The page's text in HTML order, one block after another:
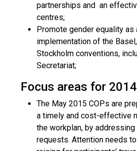
partnerships and an
centres;
Promote gender equality as
implementation of the
Stockholm conventions,
Secretariat;
Focus areas for
The May 2015 COPs are
a timely and cost-effective
the workplan, by addressing
requests. Attention needs